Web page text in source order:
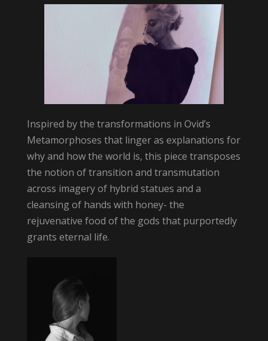
Inspired by the transformations in Ovid’s
Metamorphoses that linger as explanations for
why and how the world is, this piece transposes
the notion of transition and transmutation
across imagery of hybrid statues and a
cleansing of hands with honey- the
rejuvenative food of the gods that purportedly
grants eternal life.